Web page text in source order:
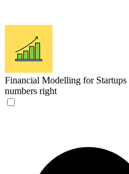
Financial Modelling for Startups
numbers right